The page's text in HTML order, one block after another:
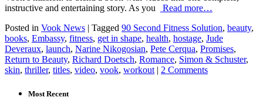
instructive and entertaining story. As you
Read more…
Posted in Vook News | Tagged 90 Second Fitness Solution, beauty,
books, Embassy, fitness, get in shape, health, hostage, Jude
Deveraux, launch, Narine Nikogosian, Pete Cerqua, Promises,
Return to Beauty, Richard Doetsch, Romance, Simon & Schuster,
skin, thriller, titles, video, vook, workout | 2 Comments
Most Recent